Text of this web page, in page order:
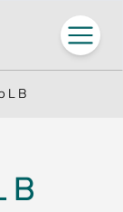
L B
B